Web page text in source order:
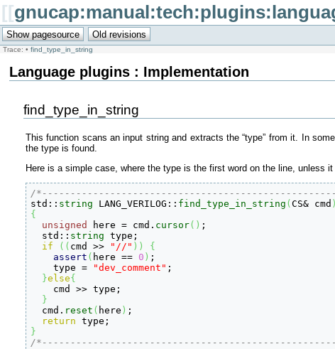
[[
Trace: • find_type_in_string
Language plugins : Implementation
find_type_in_string
This function scans an input string and extracts the “type” from it. In
the type is found.
Here is a simple case, where the type is the first word on the line, unless
/
std :: string LANG_VERILOG :: find_type_in_string (CS& cmd )
{
unsigned
here = cmd. cursor( ) ;
  std
:: string type;
if
( ( cmd >> "//" ) )
{
assert ( here == 0 ) ;
    type
= "dev_comment" ;
}else{
    cmd
>> type;
}
  cmd.
reset ( here ) ;
return
}
/